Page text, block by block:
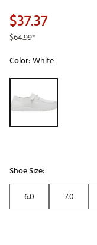
$37.37
$64.99*
Color:White
Selectable group
Shoe Size:
6.0
7.0